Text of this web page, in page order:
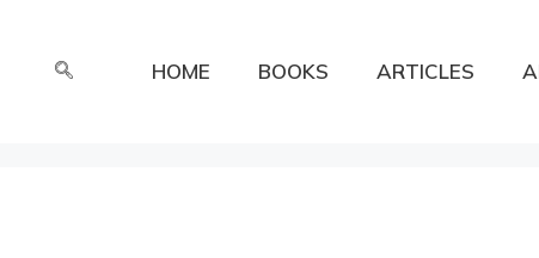
HOME BOOKS ARTICLES